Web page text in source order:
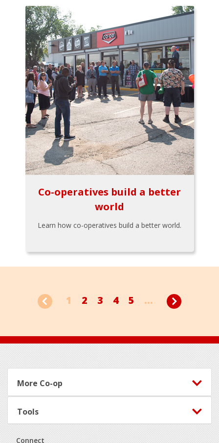
Co-operatives build a better
world
Learn how co-operatives build a better world.
1 2 3 4 5 ...
Footer
More Co-op
Tools
Connect